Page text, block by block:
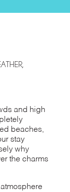
and high
beaches,
stay
why
the charms